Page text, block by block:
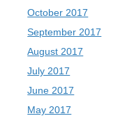
October 2017
September 2017
August 2017
July 2017
June 2017
May 2017